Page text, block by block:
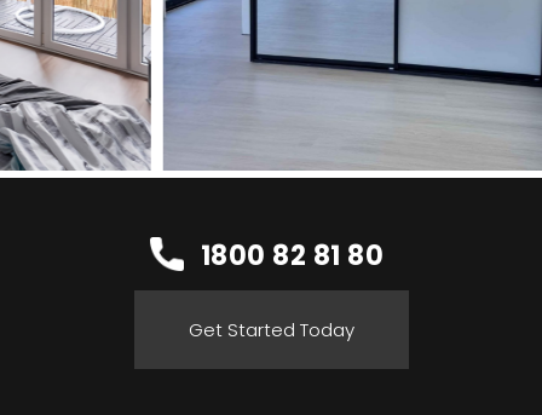
1800 82 81 80
Get Started Today